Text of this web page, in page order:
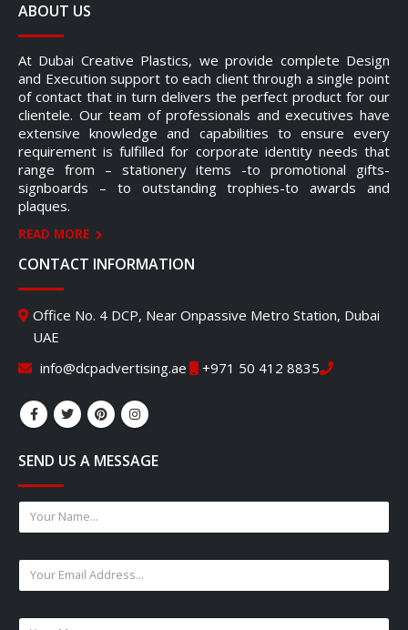
ABOUT US
At Dubai Creative Plastics, we provide complete Design
and Execution support to each client through a single point
of contact that in turn delivers the perfect product for our
clientele. Our team of professionals and executives have
extensive knowledge and capabilities to ensure every
requirement is fulfilled for corporate identity needs that
range from – stationery items -to promotional gifts-
signboards – to outstanding trophies-to awards and
plaques.
READ MORE
CONTACT INFORMATION
Office No. 4 DCP, Near Onpassive Metro Station, Dubai
UAE
info@dcpadvertising.ae
+971 50 412 8835
SEND US A MESSAGE